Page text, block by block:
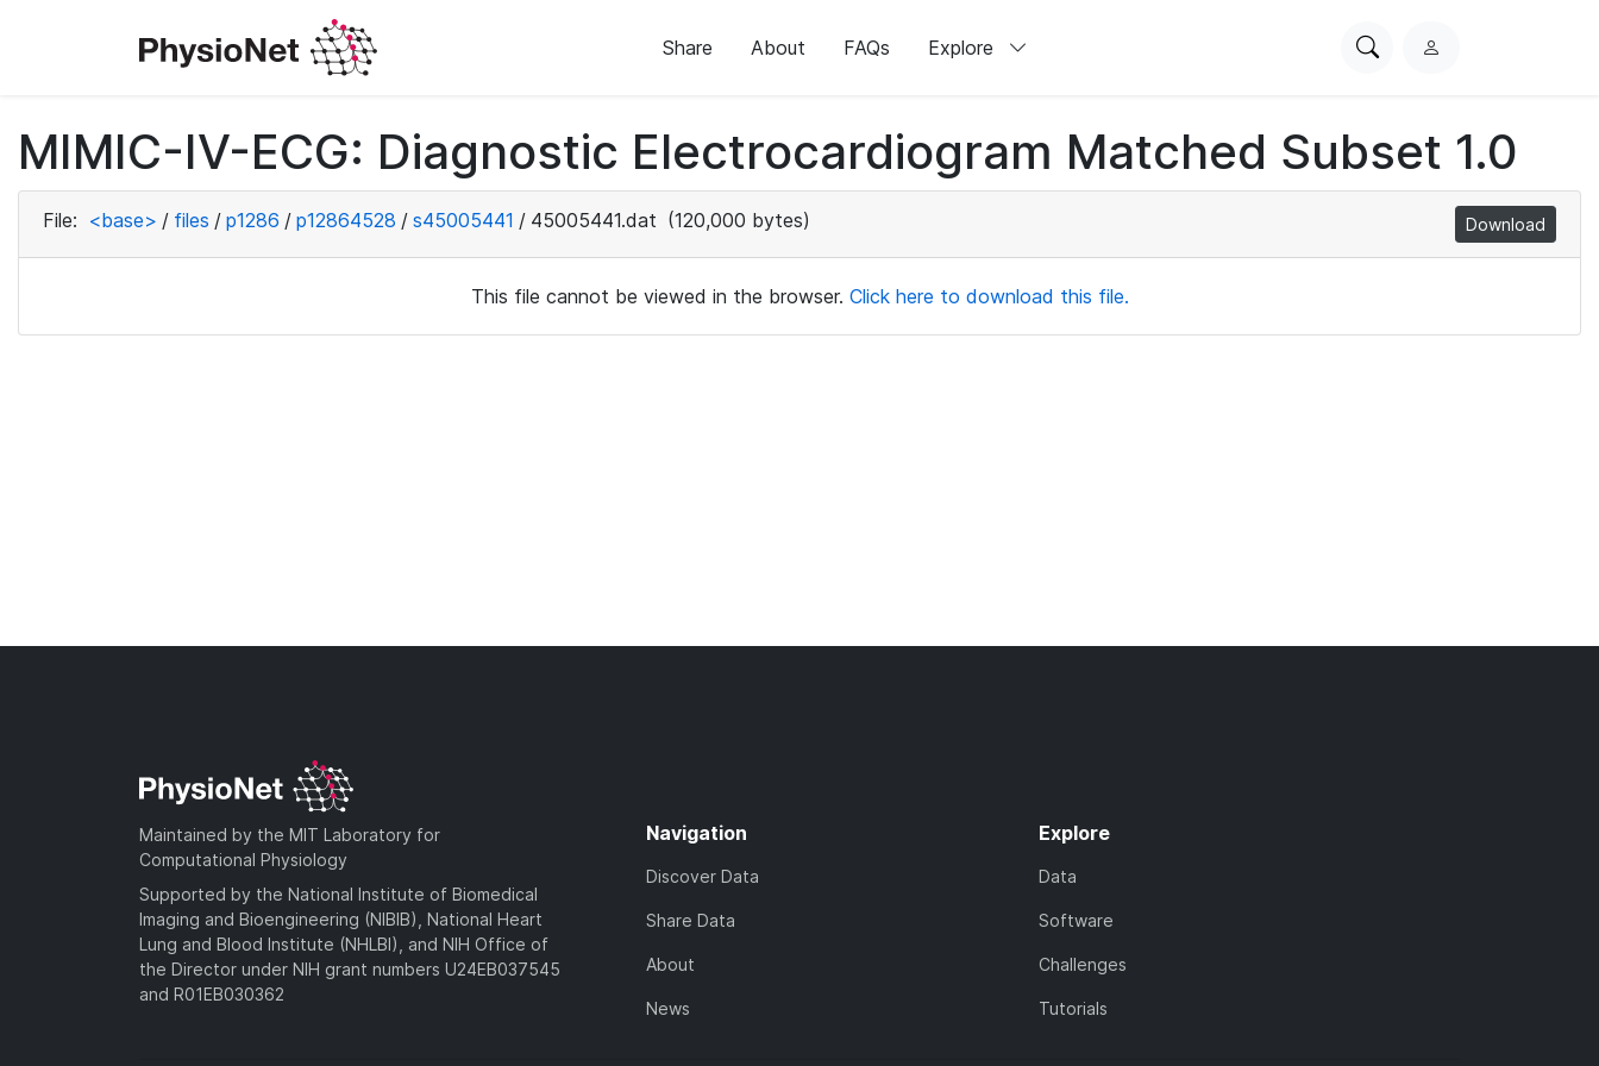
Share About FAQs Explore
SearchL
i
n
MIMIC-IV-ECG: Diagnostic Electrocardiogram Matched Subset 1.0
File: <base> / files / p1286 / p12864528 / s45005441 / 45005441.dat (120,000 bytes) Download
This file cannot be viewed in the browser. Click here to download this file.
Maintained by the MIT Laboratory for
Computational Physiology
Supported by the National Institute of Biomedical
Imaging and Bioengineering (NIBIB), National Heart
Lung and Blood Institute (NHLBI), and NIH Office of
the Director under NIH grant numbers U24EB037545
and R01EB030362
Navigation
Discover Data
Share Data
About
News
Explore
Data
Software
Challenges
Tutorials